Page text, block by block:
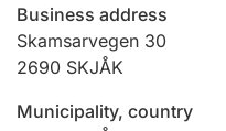
Hunter
Business address
Skamsarvegen 30
2690 SKJÅK
Municipality, country